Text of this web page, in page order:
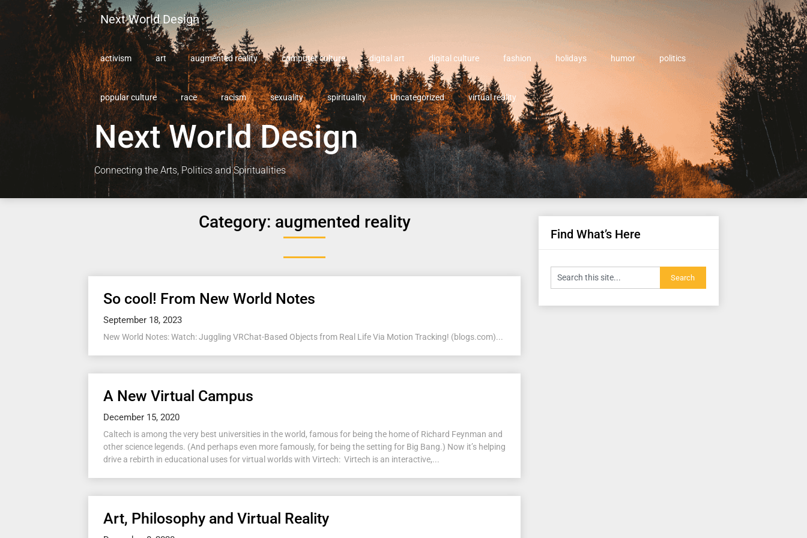
to
content
Next World Design
activism art augmented reality computer culture digital art digital culture fashion holidays humor politics
popular culture race racism sexuality spirituality Uncategorized virtual reality
Next World Design
Connecting the Arts, Politics and Spiritualities
Category: augmented reality
So cool! From New World Notes
September 18, 2023
New World Notes: Watch: Juggling VRChat-Based Objects from Real Life Via Motion Tracking! (blogs.com)...
A New Virtual Campus
December 15, 2020
Caltech is among the very best universities in the world, famous for being the home of Richard Feynman and
other science legends. (And perhaps even more famously, for being the setting for Big Bang.) Now it’s helping
drive a rebirth in educational uses for virtual worlds with Virtech: Virtech is an interactive,...
Art, Philosophy and Virtual Reality
Find What’s Here